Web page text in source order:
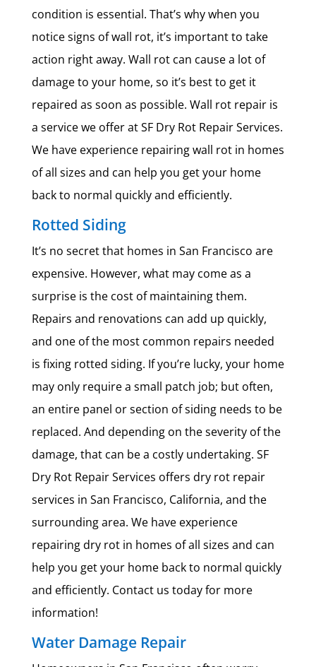
condition is essential. That’s why when you
notice signs of wall rot, it’s important to take
action right away. Wall rot can cause a lot of
damage to your home, so it’s best to get it
repaired as soon as possible. Wall rot repair is
a service we offer at SF Dry Rot Repair Services.
We have experience repairing wall rot in homes
of all sizes and can help you get your home
back to normal quickly and efficiently.
Rotted Siding
It’s no secret that homes in San Francisco are
expensive. However, what may come as a
surprise is the cost of maintaining them.
Repairs and renovations can add up quickly,
and one of the most common repairs needed
is fixing rotted siding. If you’re lucky, your home
may only require a small patch job; but often,
an entire panel or section of siding needs to be
replaced. And depending on the severity of the
damage, that can be a costly undertaking. SF
Dry Rot Repair Services offers dry rot repair
services in San Francisco, California, and the
surrounding area. We have experience
repairing dry rot in homes of all sizes and can
help you get your home back to normal quickly
and efficiently. Contact us today for more
information!
Water Damage Repair